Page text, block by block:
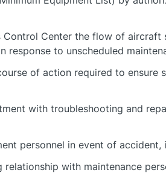
Center the flow of aircraft
response to unscheduled
of action required to
with troubleshooting and
personnel in event of
with maintenance